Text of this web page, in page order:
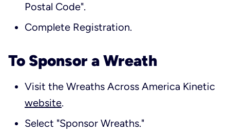
Postal Code".
Complete Registration.
To Sponsor a Wreath
Visit the Wreaths Across America Kinetic
website.
Select "Sponsor Wreaths."